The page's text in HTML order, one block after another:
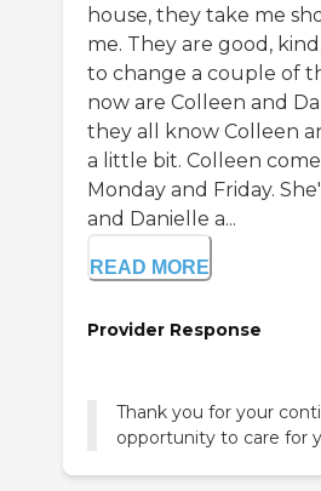
house, they take me
me. They are good,
to change a couple of
now are Colleen and
they all know Colleen
a little bit. Colleen
Monday and Friday.
and Danielle a...
READ MORE
Provider Response
Thank you for your
opportunity to care for